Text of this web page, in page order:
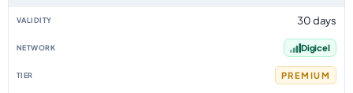
30 days
Digicel
PREMIUM